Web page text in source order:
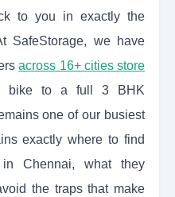
to you in exactly the
SafeStorage, we have
across 16+ cities store
bike to a full 3 BHK
one of our busiest
exactly where to find
Chennai, what they
the traps that make